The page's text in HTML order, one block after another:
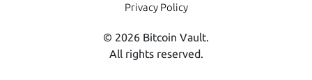
Privacy Policy
© 2026 Bitcoin Vault.
All rights reserved.